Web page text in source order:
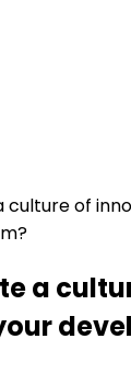
culture of
a